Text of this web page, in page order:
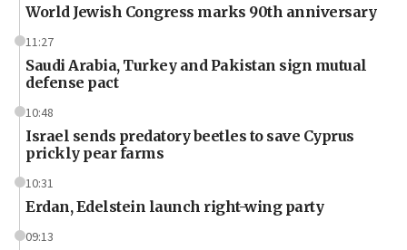
World Jewish Congress marks 90th anniversary
11:27
Saudi Arabia, Turkey and Pakistan sign mutual
defense pact
10:48
Israel sends predatory beetles to save Cyprus
prickly pear farms
10:31
Erdan, Edelstein launch right-wing party
09:13